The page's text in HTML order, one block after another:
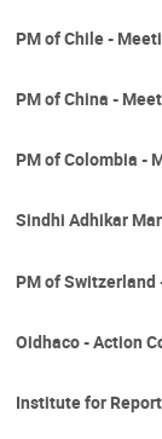
PM of Chile -
PM of China -
PM of Colombia -
Sindhi Adhikar
PM of Switzerland
Oidhaco - Action
Institute for